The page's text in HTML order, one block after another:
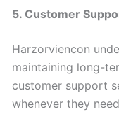
5. Customer
Harzorviencon
maintaining long-
customer support
whenever they